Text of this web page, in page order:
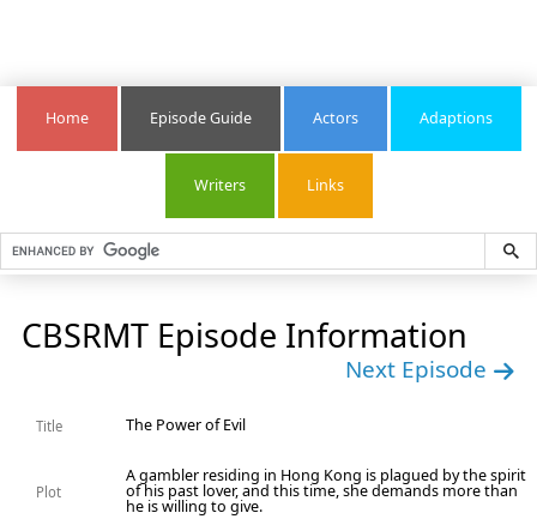
Home Episode Guide Actors Adaptions
Writers Links
CBSRMT Episode Information
Next Episode
Title The Power of Evil
Plot
A gambler residing in Hong Kong is plagued by the spirit
of his past lover, and this time, she demands more than
he is willing to give.